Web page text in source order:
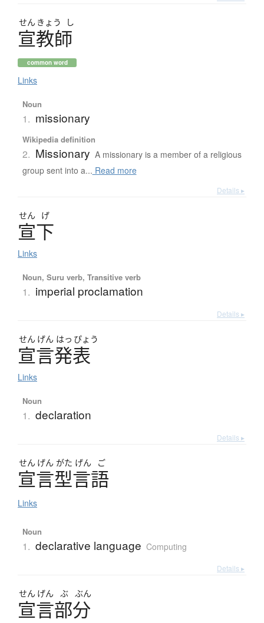
せん きょう し
宣教師
common word
Links
Noun
1. missionary
Wikipedia definition
2. Missionary A missionary is a member of a religious
group sent into a... Read more
Details ▸
せん げ
宣下
Links
Noun, Suru verb, Transitive verb
1. imperial proclamation
Details ▸
せん げん はっ ぴょう
宣言発表
Links
Noun
1. declaration
Details ▸
せん げん がた げん ご
宣言型言語
Links
Noun
1. declarative language Computing
Details ▸
せん げん ぶ ぶん
宣言部分